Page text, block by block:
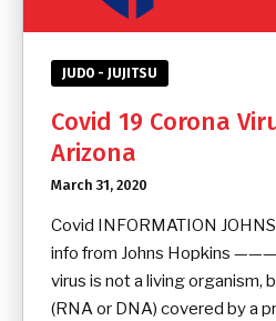
JUDO - JUJITSU
Covid 19 Corona
Arizona
March 31, 2020
Covid INFORMATION
info from Johns Hopkins
virus is not a living organism,
(RNA or DNA) covered by a